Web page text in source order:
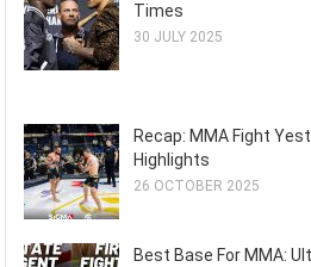
Times
30 JULY 2025
Recap: MMA Fight
Highlights
26 OCTOBER 2025
Best Base For MMA: